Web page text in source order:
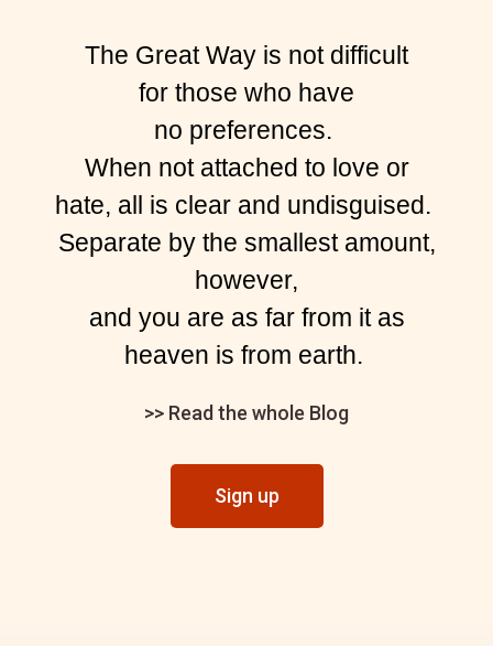
The Great Way is not difficult
for those who have
no preferences.
When not attached to love or
hate, all is clear and undisguised.
Separate by the smallest amount,
however,
and you are as far from it as
heaven is from earth.
>> Read the whole Blog
Sign up